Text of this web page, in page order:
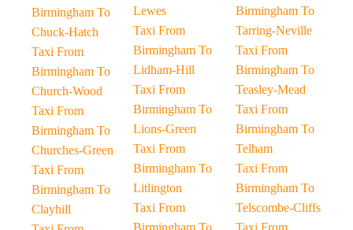
Birmingham To
Chuck-Hatch
Taxi From
Birmingham To
Church-Wood
Taxi From
Birmingham To
Churches-Green
Taxi From
Birmingham To
Clayhill
Lewes
Taxi From
Birmingham To
Lidham-Hill
Taxi From
Birmingham To
Lions-Green
Taxi From
Birmingham To
Litlington
Taxi From
Birmingham To
Birmingham To
Tarring-Neville
Taxi From
Birmingham To
Teasley-Mead
Taxi From
Birmingham To
Telham
Taxi From
Birmingham To
Telscombe-Cliffs
Taxi From